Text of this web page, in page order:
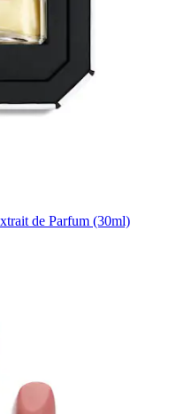
de Parfum (30ml)